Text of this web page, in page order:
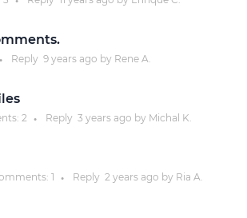
● Reply 9 yearsago by Rene A.
2 ● Reply 3 yearsago by Michal K.
1 ● Reply 2 yearsago by Ria A.